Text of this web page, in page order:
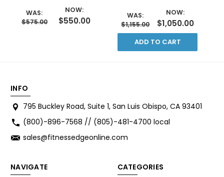
WAS:
$575.00
NOW:
$550.00
WAS:
$1,155.00
NOW:
$1,050.00
ADD TO CART
INFO
795 Buckley Road, Suite 1, San Luis Obispo, CA 93401
(800)-896-7568 // (805)-481-4700 local
sales@fitnessedgeonline.com
NAVIGATE
CATEGORIES